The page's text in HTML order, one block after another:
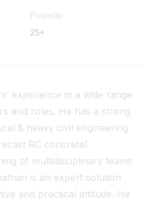
Projects
25+
experience in a wide range
and roles. He has a strong
& heavy civil engineering
RC concrete)
of multidisciplinary teams
is an expert solution
and practical attitude. He